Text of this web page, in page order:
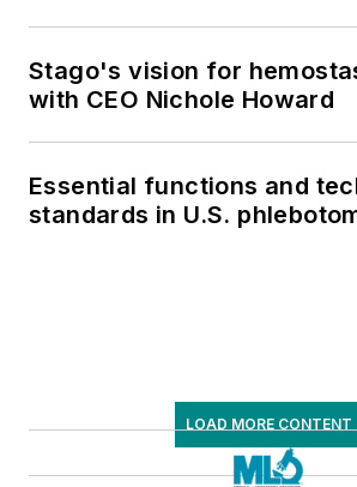
Stago's vision for
with CEO Nichole Howard
Essential functions and
standards in U.S.
LOAD MORE CONTENT